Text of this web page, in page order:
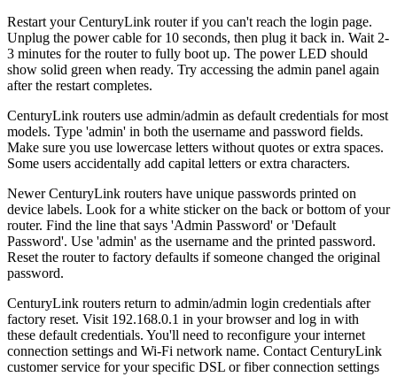
Restart your CenturyLink router if you can't reach the login page.
Unplug the power cable for 10 seconds, then plug it back in. Wait 2-
3 minutes for the router to fully boot up. The power LED should
show solid green when ready. Try accessing the admin panel again
after the restart completes.
CenturyLink routers use admin/admin as default credentials for most
models. Type 'admin' in both the username and password fields.
Make sure you use lowercase letters without quotes or extra spaces.
Some users accidentally add capital letters or extra characters.
Newer CenturyLink routers have unique passwords printed on
device labels. Look for a white sticker on the back or bottom of your
router. Find the line that says 'Admin Password' or 'Default
Password'. Use 'admin' as the username and the printed password.
Reset the router to factory defaults if someone changed the original
password.
CenturyLink routers return to admin/admin login credentials after
factory reset. Visit 192.168.0.1 in your browser and log in with
these default credentials. You'll need to reconfigure your internet
connection settings and Wi-Fi network name. Contact CenturyLink
customer service for your specific DSL or fiber connection settings